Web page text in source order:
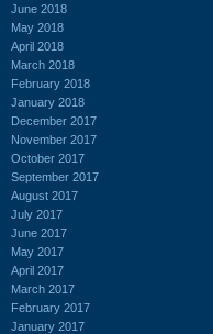
June 2018
May 2018
April 2018
March 2018
February 2018
January 2018
December 2017
November 2017
October 2017
September 2017
August 2017
July 2017
June 2017
May 2017
April 2017
March 2017
February 2017
January 2017